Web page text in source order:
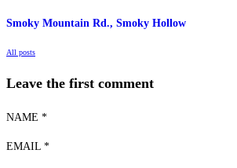
Smoky Mountain Rd., Smoky Hollow
All posts
Leave the first comment
NAME *
EMAIL *